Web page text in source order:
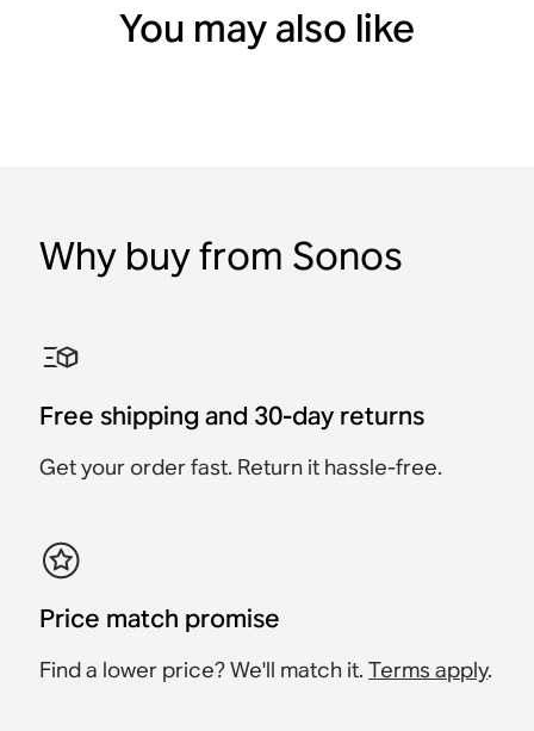
You may also like
Portable Smart Speaker
$519
Premium Wireless
Headphones
$439
Soundbar
$239
Smart Speaker
$239
Why buy from Sonos
Free shipping and 30-day returns
Get your order fast. Return it hassle-free.
Price match promise
Find a lower price? We'll match it.Terms apply.